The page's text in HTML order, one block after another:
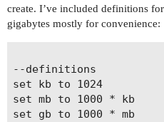
create. I’ve included definitions
gigabytes mostly for convenience:
--definitions
set kb to 1024
set mb to 1000 * kb
set gb to 1000 * mb